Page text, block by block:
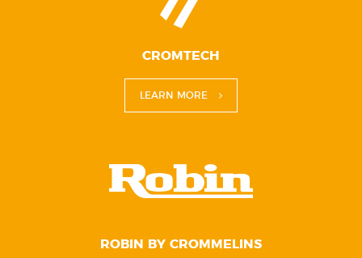
CROMTECH
LEARN MORE
ROBIN BY CROMMELINS